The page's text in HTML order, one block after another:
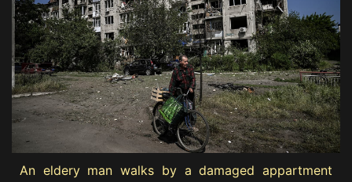
An eldery man walks by a damaged appartment